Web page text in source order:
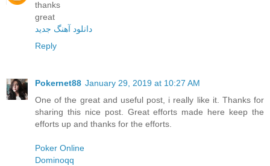
thanks
great
دانلود آهنگ جدید
Reply
Pokernet88 January 29, 2019 at 10:27 AM
One of the great and useful post, i really like it. Thanks for
sharing this nice post. Great efforts made here keep the
efforts up and thanks for the efforts.
Poker Online
Dominoqq